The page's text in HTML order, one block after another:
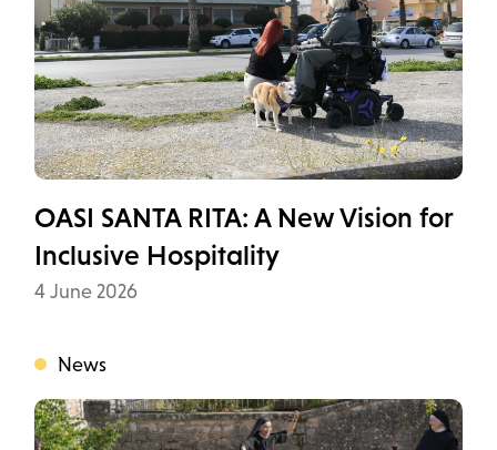
OASI SANTA RITA: A New Vision for
Inclusive Hospitality
Data
4 June 2026
Categoria
News